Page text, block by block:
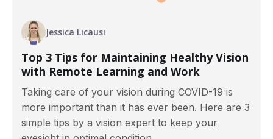
Jessica Licausi
Top 3 Tips for Maintaining Healthy Vision
with Remote Learning and Work
Taking care of your vision during COVID-19 is
more important than it has ever been. Here are 3
simple tips by a vision expert to keep your